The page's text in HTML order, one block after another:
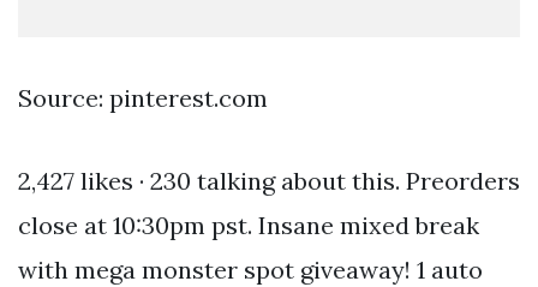
Source: pinterest.com
2,427 likes · 230 talking about this. Preorders
close at 10:30pm pst. Insane mixed break
with mega monster spot giveaway! 1 auto